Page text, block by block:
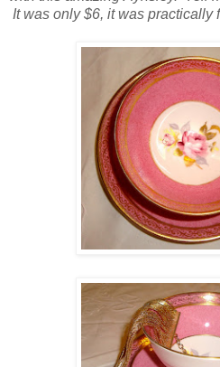
It was only $6, it was practically